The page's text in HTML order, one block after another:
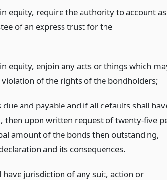
equity, require the authority to account as
of an express trust for the
equity, enjoin any acts or things which
of the rights of the bondholders;
due and payable and if all defaults shall
then upon written request of twenty-five
amount of the bonds then outstanding,
and its consequences.
have jurisdiction of any suit, action or